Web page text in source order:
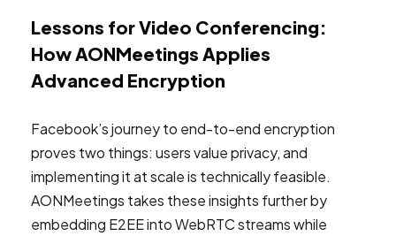
Lessons for Video Conferencing:
How AONMeetings Applies
Advanced Encryption
Facebook’s journey to end-to-end encryption
proves two things: users value privacy, and
implementing it at scale is technically feasible.
AONMeetings takes these insights further by
embedding E2EE into WebRTC streams while